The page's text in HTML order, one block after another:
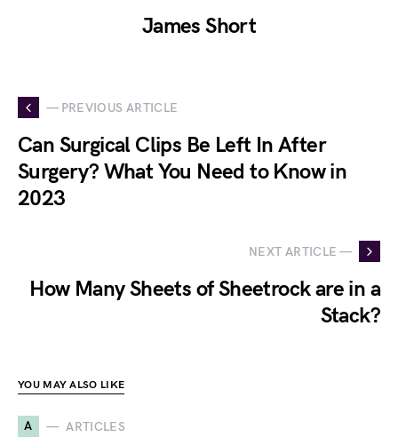
James Short
— PREVIOUS ARTICLE
Can Surgical Clips Be Left In After
Surgery? What You Need to Know in
2023
NEXT ARTICLE —
How Many Sheets of Sheetrock are in a
Stack?
YOU MAY ALSO LIKE
A ARTICLES